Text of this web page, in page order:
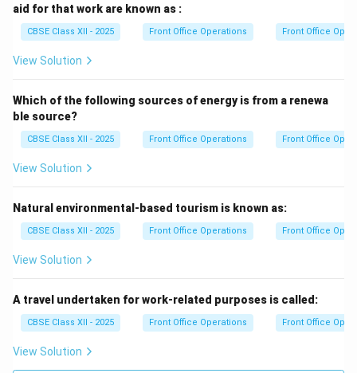
aid for that work are known as :
CBSE Class XII - 2025 Front Office Operations Front Office
View Solution
Which of the following sources of energy is from a renewa
ble source?
CBSE Class XII - 2025 Front Office Operations Front Office
View Solution
Natural environmental-based tourism is known as:
CBSE Class XII - 2025 Front Office Operations Front Office
View Solution
A travel undertaken for work-related purposes is called:
CBSE Class XII - 2025 Front Office Operations Front Office
View Solution